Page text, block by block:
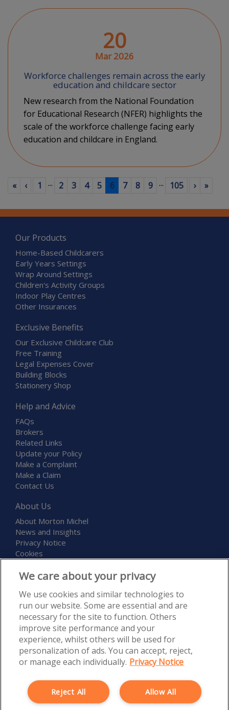
20
Mar 2026
Workforce challenges remain across the early
education and childcare sector
New research from the National Foundation
for Educational Research (NFER) highlights the
scale of the workforce challenge facing early
education and childcare in England.
«First
‹Previous
1 ... 2 3 4 5 6(current)
7 8 9 ... 105 ›Next
»Last
Our Products
Home-Based Childcarers
Early Years Settings
Wrap Around Settings
Children's Activity Groups
Indoor Play Centres
Other Insurances
Exclusive Benefits
Our Exclusive Childcare Club
Free Training
Legal Expenses Cover
Building Blocks
Stationery Shop
Help and Advice
FAQs
Brokers
Related Links
Update your Policy
Make a Complaint
Make a Claim
Contact Us
About Us
About Morton Michel
News and Insights
Privacy Notice
Cookies
Childcare and Education Expo
Morton Michel Ltd is authorised and regulated by the Financial
Conduct Authority, Firm Reference Number 527300. Registered in
Office: Rossington’s Business Park, West Carr Road, Retford,
Nottinghamshire, DN22 7SW. Morton Michel Ltd is part of the PIB
Group.
We care about your privacy
We use cookies and similar technologies to
run our website. Some are essential and are
necessary for the site to function. Others
improve site performance and your
experience, whilst others will be used for
personalization of ads. You can accept, reject,
or manage each individually. Privacy Notice
Allow All
Reject All